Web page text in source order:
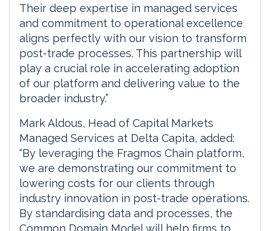
Their deep expertise in managed services
and commitment to operational excellence
aligns perfectly with our vision to transform
post-trade processes. This partnership will
play a crucial role in accelerating adoption
of our platform and delivering value to the
broader industry.”
Mark Aldous, Head of Capital Markets
Managed Services at Delta Capita, added:
“By leveraging the Fragmos Chain platform,
we are demonstrating our commitment to
lowering costs for our clients through
industry innovation in post-trade operations.
By standardising data and processes, the
Common Domain Model will help firms to